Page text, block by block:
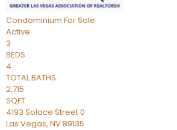
Condominium For Sale
Active
3
BEDS
4
TOTAL BATHS
2,715
SQFT
4193 Solace Street 0
Las Vegas, NV89135